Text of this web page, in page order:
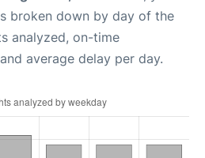
broken down by day of the
analyzed, on-time
average delay per day.